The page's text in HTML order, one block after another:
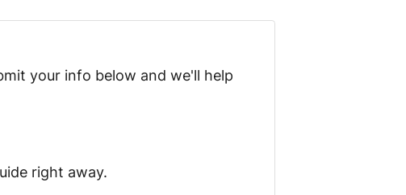
your info below and we'll help
right away.